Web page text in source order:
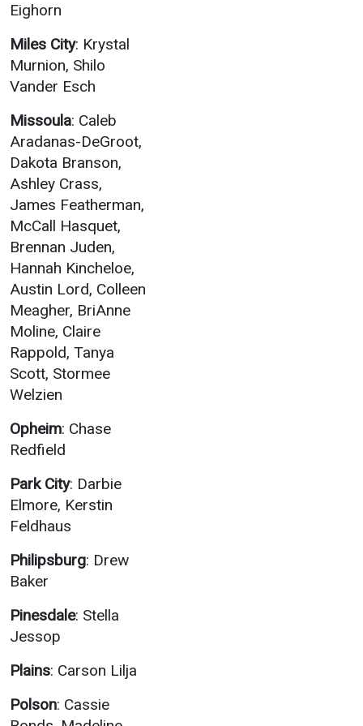
Eighorn
Miles City: Krystal
Murnion, Shilo
Vander Esch
Missoula: Caleb
Aradanas-DeGroot,
Dakota Branson,
Ashley Crass,
James Featherman,
McCall Hasquet,
Brennan Juden,
Hannah Kincheloe,
Austin Lord, Colleen
Meagher, BriAnne
Moline, Claire
Rappold, Tanya
Scott, Stormee
Welzien
Opheim: Chase
Redfield
Park City: Darbie
Elmore, Kerstin
Feldhaus
Philipsburg: Drew
Baker
Pinesdale: Stella
Jessop
Plains: Carson Lilja
Polson: Cassie